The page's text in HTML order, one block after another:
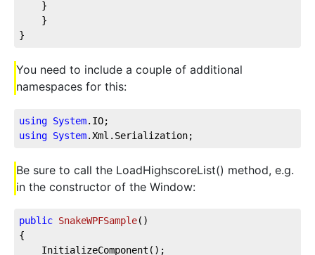
    }
}
}
You need to include a couple of additional
namespaces for this:
using System.IO;
using System.Xml .Serialization;
Be sure to call the LoadHighscoreList() method, e.g.
in the constructor of the Window:
public SnakeWPFSample( )
{
InitializeComponent();